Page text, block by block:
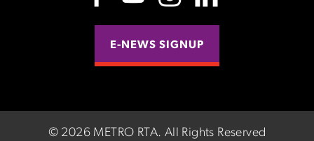
E-NEWS SIGNUP
© 2026 METRO RTA. All Rights Reserved